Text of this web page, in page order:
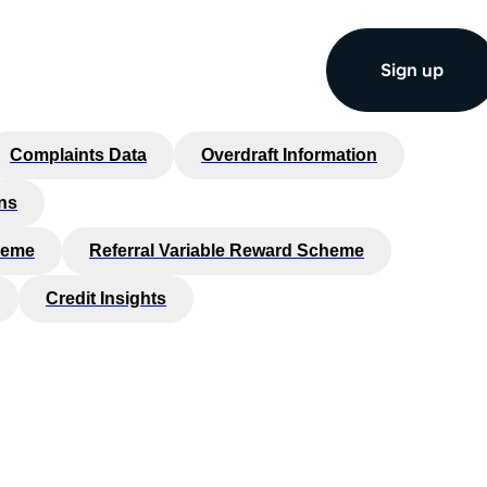
Sign up
Complaints Data Overdraft Information
Referral Variable Reward Scheme
Credit Insights